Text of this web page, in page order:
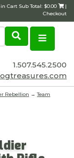
Cart Sub Total: $0.00
|
Checkout
1.507.545.2500
Rebellion →Team